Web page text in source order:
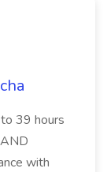
39 hours
with